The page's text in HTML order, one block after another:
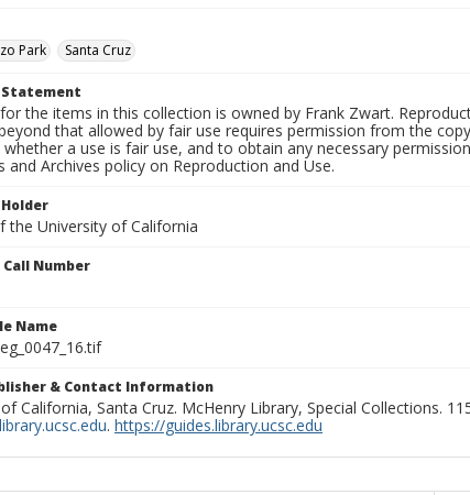
Park Santa Cruz
the items in this collection is owned by Frank Zwart.
that allowed by fair use requires permission from the
a use is fair use, and to obtain any necessary
and Archives policy on Reproduction and Use.
the University of California
Number
Name
& Contact Information
California, Santa Cruz. McHenry Library, Special Collections.
. https://guides.library.ucsc.edu